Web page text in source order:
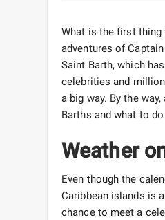
What is the first thing
adventures of
Saint Barth, which
celebrities and
a big way. By the
Barths and what to
Weather
Even though the
Caribbean islands is
chance to meet a